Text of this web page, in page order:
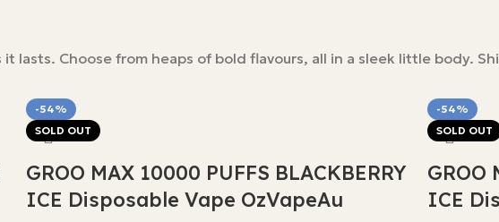
lasts. Choose from heaps of bold flavours, all in a sleek little body.
-54%
SOLD OUT
GROO MAX 10000 PUFFS BLACKBERRY
ICE Disposable Vape OzVapeAu
-54%
SOLD OUT
GROO
ICE